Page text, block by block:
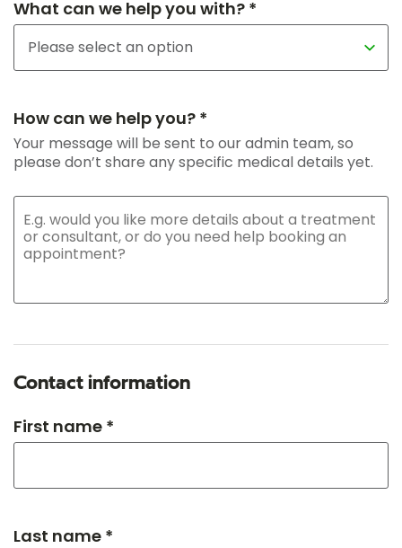
What can we help you with? *
How can we help you? *
Your message will be sent to our admin team, so
please don’t share any specific medical details yet.
Contact information
First name *
Last name *